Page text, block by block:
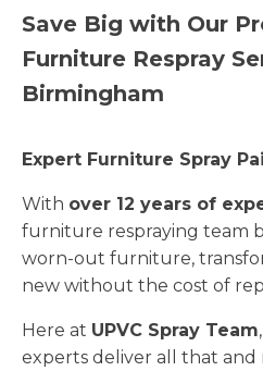
Save Big with Our
Furniture Respray
Birmingham
Expert Furniture Spray
With over 12 years of
furniture respraying team
worn-out furniture,
new without the cost of
Here at UPVC Spray Team
experts deliver all that and